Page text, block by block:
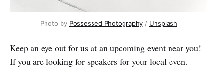
Photo by Possessed Photography / Unsplash
Keep an eye out for us at an upcoming event near you!
If you are looking for speakers for your local event